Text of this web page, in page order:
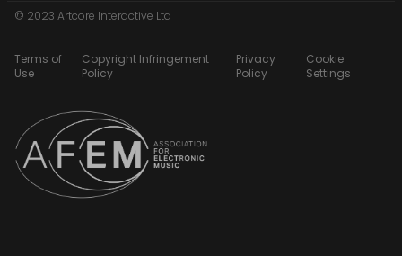
© 2023 Artcore Interactive Ltd
Terms of
Use
Copyright Infringement
Policy
Privacy
Policy
Cookie
Settings